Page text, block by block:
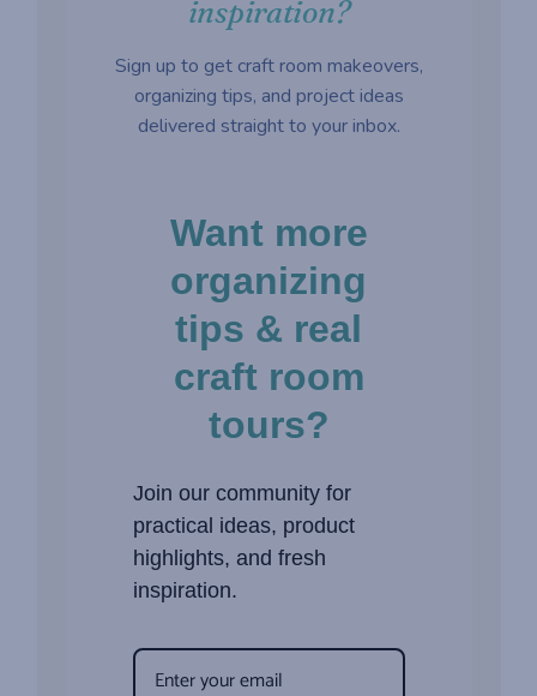
inspiration?
Sign up to get craft room makeovers,
organizing tips, and project ideas
delivered straight to your inbox.
Want more
organizing
tips & real
craft room
tours?
Join our community for
practical ideas, product
highlights, and fresh
inspiration.